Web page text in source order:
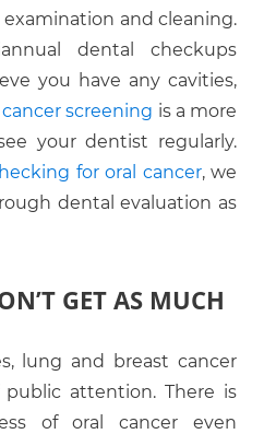
and cleaning.
dental checkups
you have any cavities,
screening is a more
your dentist regularly.
for oral cancer, we
dental evaluation as
GET AS MUCH
lung and breast cancer
attention. There is
of oral cancer even